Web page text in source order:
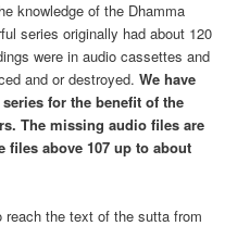
knowledge of the Dhamma
series originally had about 120
were in audio cassettes and
and or destroyed.We have
for the benefit of the
The missing audio files are
files above 107 up to about
the text of the sutta from